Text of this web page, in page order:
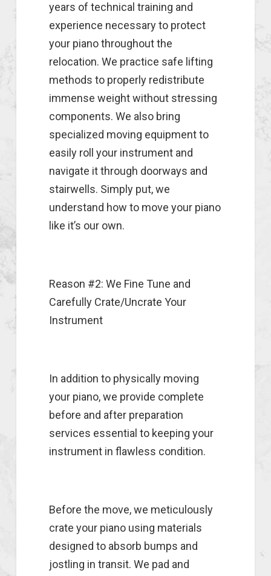
years of technical training and
experience necessary to protect
your piano throughout the
relocation. We practice safe lifting
methods to properly redistribute
immense weight without stressing
components. We also bring
specialized moving equipment to
easily roll your instrument and
navigate it through doorways and
stairwells. Simply put, we
understand how to move your piano
like it’s our own.
Reason #2: We Fine Tune and
Carefully Crate/Uncrate Your
Instrument
In addition to physically moving
your piano, we provide complete
before and after preparation
services essential to keeping your
instrument in flawless condition.
Before the move, we meticulously
crate your piano using materials
designed to absorb bumps and
jostling in transit. We pad and